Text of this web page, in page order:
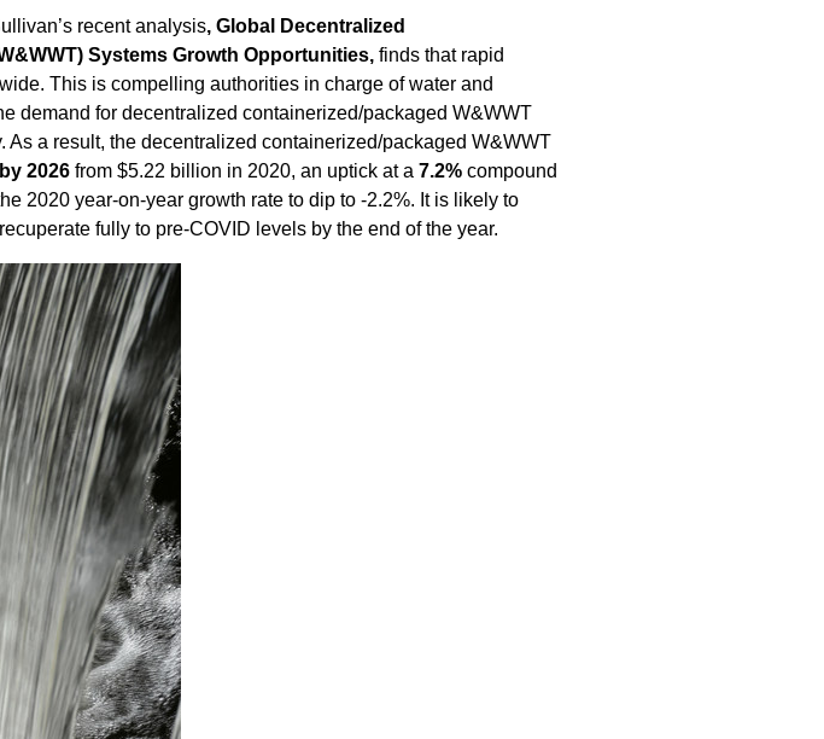
recent analysis, Global Decentralized
Systems Growth Opportunities, finds that rapid
This is compelling authorities in charge of water and
demand for decentralized containerized/packaged W&WWT
a result, the decentralized containerized/packaged W&WWT
2026 from $5.22 billion in 2020, an uptick at a 7.2% compound
2020 year-on-year growth rate to dip to -2.2%. It is likely to
fully to pre-COVID levels by the end of the year.